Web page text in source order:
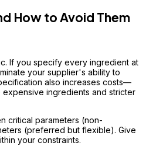
How to Avoid Them
If you specify every ingredient at
your supplier's ability to
also increases costs—
ingredients and stricter
critical parameters (non-
(preferred but flexible). Give
your constraints.